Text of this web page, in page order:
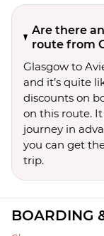
Are there
route from
Glasgow to
and it’s quite
discounts on
on this route.
journey in
you can get
trip.
BOARDING